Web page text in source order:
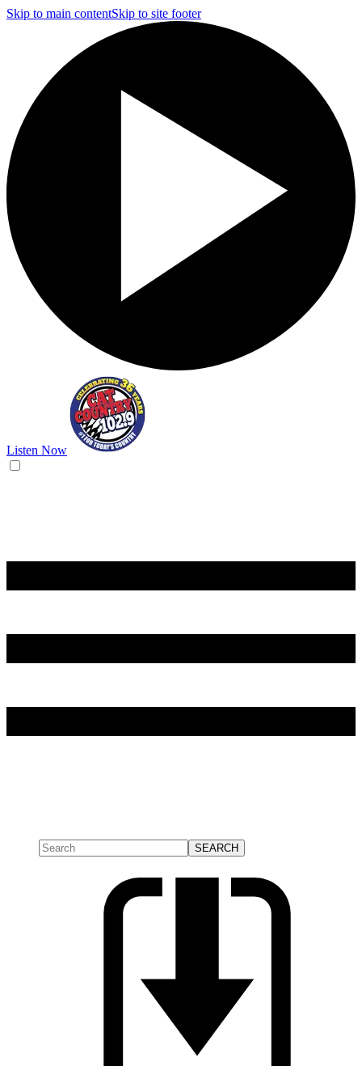
Skip to main contentSkip to site footer
Listen Now